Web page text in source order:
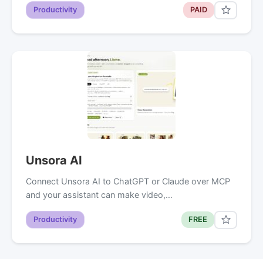
Productivity PAID
Unsora AI
Connect Unsora AI to ChatGPT or Claude over MCP
and your assistant can make video,…
Productivity FREE